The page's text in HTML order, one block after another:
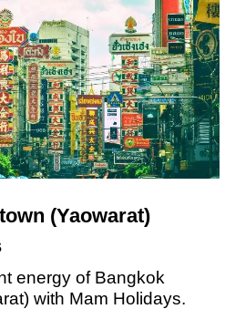
(Yaowarat)
energy ofBangkok
with Mam Holidays.